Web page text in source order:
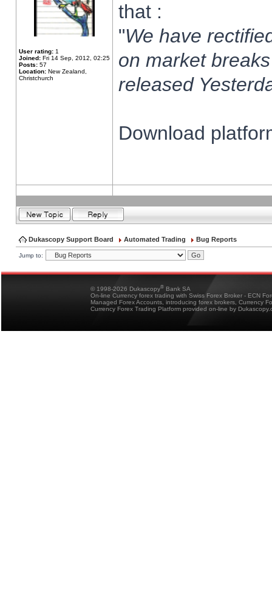
User rating: 1
Joined: Fri 14 Sep, 2012, 02:25
Posts: 57
Location: New Zealand,
Christchurch
that :
"We have
on market
released
Download
Dukascopy Support Board Automated Trading Bug Reports
Jump to:
© 1998-2026 Dukascopy® Bank SA
On-line Currency forex trading with Swiss Forex Broker - ECN
Managed Forex Accounts, introducing forex brokers, Currency
Currency Forex Trading Platform provided on-line by